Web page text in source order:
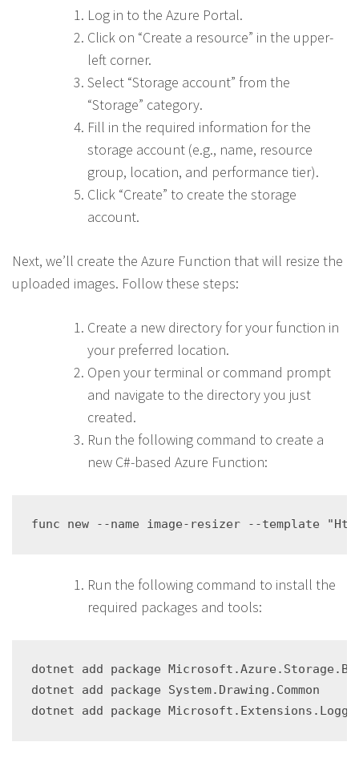
Log in to the Azure Portal.
Click on “Create a resource” in the upper-
left corner.
Select “Storage account” from the
“Storage” category.
Fill in the required information for the
storage account (e.g., name, resource
group, location, and performance tier).
Click “Create” to create the storage
account.
Next, we’ll create the Azure Function that will resize the
uploaded images. Follow these steps:
Create a new directory for your function in
your preferred location.
Open your terminal or command prompt
and navigate to the directory you just
created.
Run the following command to create a
new C#-based Azure Function:
Run the following command to install the
required packages and tools:
dotnet add package
dotnet add package System.Drawing.Common